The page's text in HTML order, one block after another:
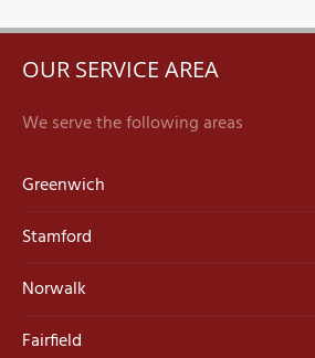
OUR SERVICE AREA
We serve the following areas
Greenwich
Stamford
Norwalk
Fairfield